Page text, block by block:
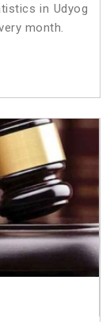
in Udyog
month.